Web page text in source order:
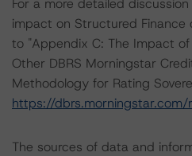
For a more detailed
impact on Structured
to "Appendix C: The Impact of
Other DBRS Morningstar
Methodology for Rating
https://
The sources of data and